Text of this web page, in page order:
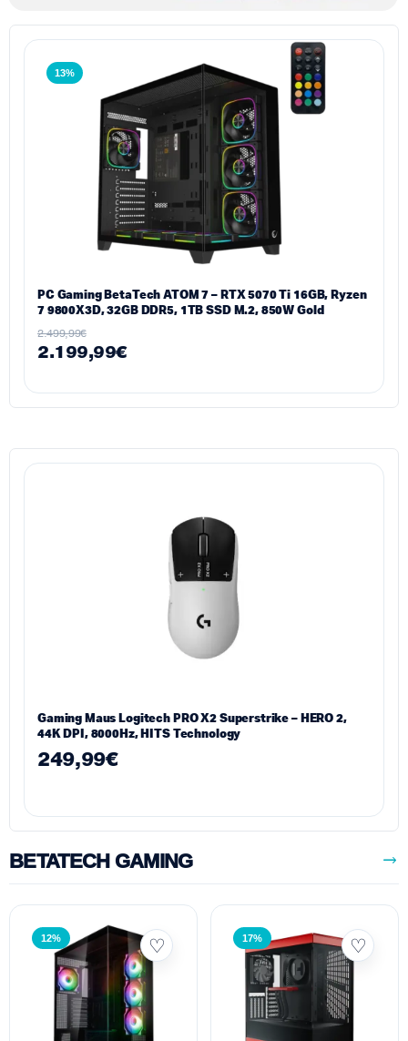
13%
PC Gaming BetaTech ATOM 7 – RTX 5070 Ti 16GB, Ryzen
7 9800X3D, 32GB DDR5, 1TB SSD M.2, 850W Gold
2.499,99€
2.199,99€
Gaming Maus Logitech PRO X2 Superstrike – HERO 2,
44K DPI, 8000Hz, HITS Technology
249,99€
BETATECH GAMING
12% 17%